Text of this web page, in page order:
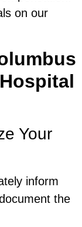
on our
Your
inform
the